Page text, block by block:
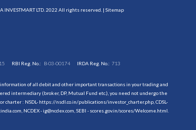
INVESTMART LTD. 2022 All rights reserved. | Sitemap
RBI Reg. No.: B-03-00174 IRDA Reg. No.:713
of all debit and other important transactions in your trading and
intermediary (broker, DP, Mutual Fund etc.), you need not undergo the
charter : NSDL- https://nsdl.co.in/publications/investor_charter.php, CDSL-
NCDEX - ig@ncdex.com, SEBI - scores.gov.in/scores/Welcome.html.